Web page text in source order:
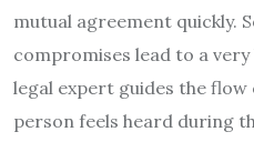
mutual agreement quickly.
compromises lead to a
legal expert guides the
person feels heard during